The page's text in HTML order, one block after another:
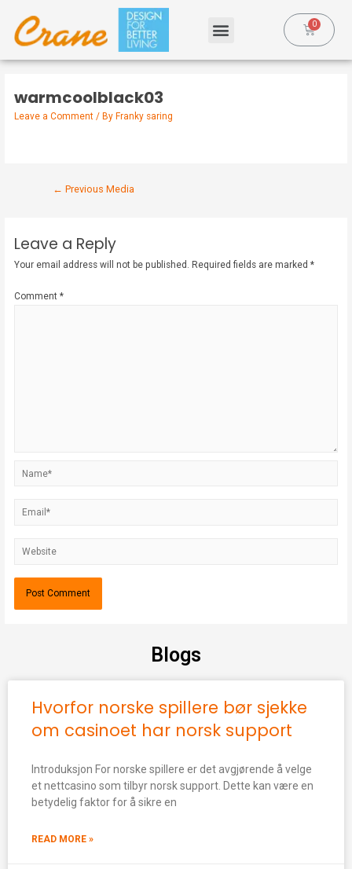
warmcoolblack03
Leave a Comment / ByFranky saring
← Previous Media
Leave a Reply
Your email address will not be published. Required fields are marked*
Comment*
Blogs
Hvorfor norske spillere bør sjekke
om casinoet har norsk support
Introduksjon For norske spillere er det avgjørende å velge
et nettcasino som tilbyr norsk support. Dette kan være en
betydelig faktor for å sikre en
READ MORE »